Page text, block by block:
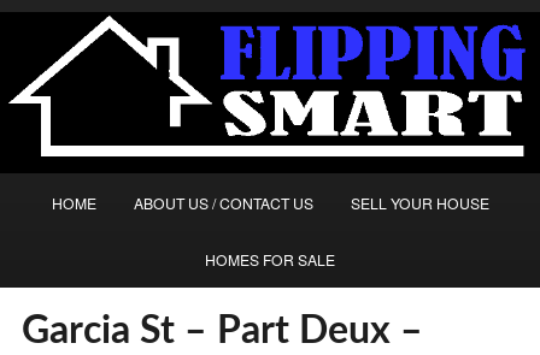
HOME ABOUT US / CONTACT US SELL YOUR HOUSE
HOMES FOR SALE
Garcia St – Part Deux –